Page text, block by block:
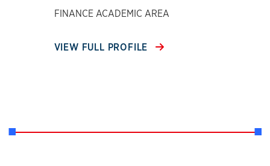
FINANCE ACADEMIC AREA
VIEW FULL PROFILE